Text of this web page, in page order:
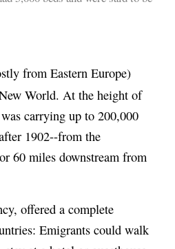
from Eastern Europe)
World. At the height of
carrying up to 200,000
1902--from the
60 miles downstream from
offered a complete
Emigrants could walk